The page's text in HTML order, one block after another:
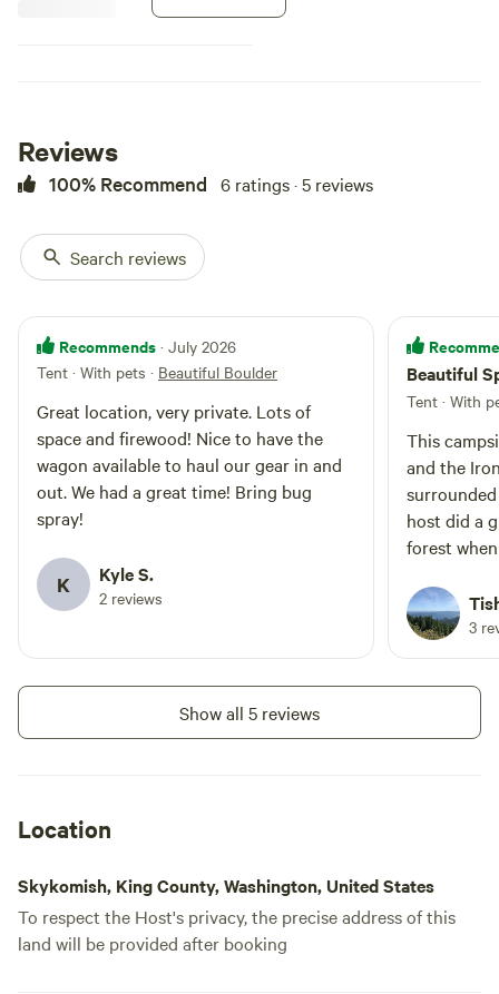
Reviews
100% Recommend 6 ratings · 5 reviews
Search reviews
Recommends · July 2026
Tent · With pets · Beautiful Boulder
Great location, very private. Lots of
space and firewood! Nice to have the
wagon available to haul our gear in and
out. We had a great time! Bring bug
spray!
K Kyle S.
2 reviews
Beautiful
Tent · With
This
and the Iron Goat
host did a
forest
Iron Goat
and
sharing
The host,
answered
to give us privacy. *
typing this
3
Show all 5 reviews
Location
Skykomish, King County, Washington, United States
To respect the Host's privacy, the precise address of this
land will be provided after booking